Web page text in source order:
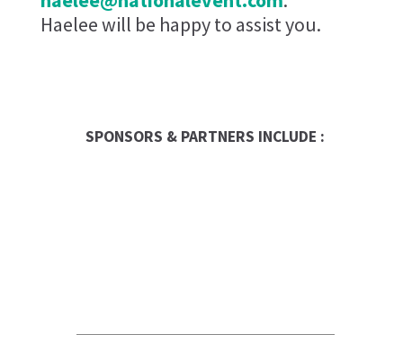
Haelee will be happy to assist you.
SPONSORS & PARTNERS INCLUDE :